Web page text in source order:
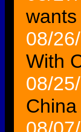
08/
With
08/